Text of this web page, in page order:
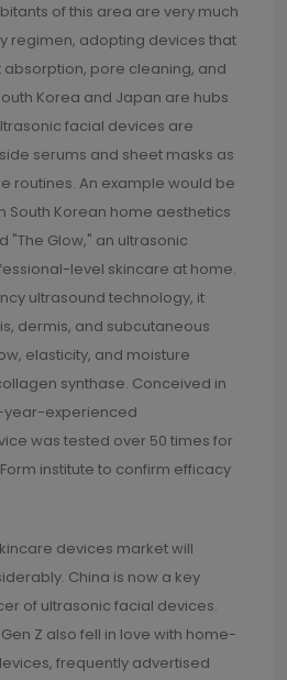
of this area are very much
regimen, adopting devices that
pore cleaning, and
Korea and Japan are hubs
facial devices are
serums and sheet masks as
routines. An example would be
South Korean home aesthetics
"The Glow," an ultrasonic
level skincare at home.
ultrasound technology, it
dermis, and subcutaneous
elasticity, and moisture
synthase. Conceived in
year-experienced
was tested over 50 times for
institute to confirm efficacy
devices market will
China is now a key
of ultrasonic facial devices.
Z also fell in love with home-
frequently advertised